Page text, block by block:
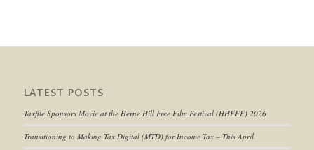
LATEST POSTS
Taxfile Sponsors Movie at the Herne Hill Free Film Festival (HHFFF) 2026
Transitioning to Making Tax Digital (MTD) for Income Tax– This April